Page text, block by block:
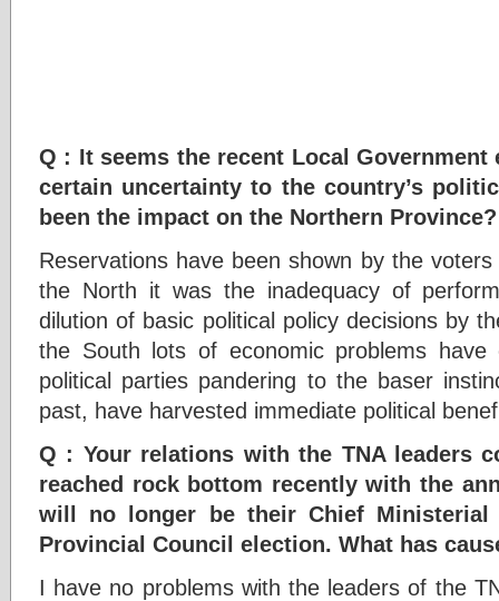
Q : It seems the recent Local
certain uncertainty to the country’s
been the impact on the Northern Province?
Reservations have been shown by the
the North it was the inadequacy of
dilution of basic political policy decisions by
the South lots of economic problems
political parties pandering to the baser
past, have harvested immediate political
Q : Your relations with the TNA leaders
reached rock bottom recently with the
will no longer be their Chief Ministerial
Provincial Council election. What has
I have no problems with the leaders of the